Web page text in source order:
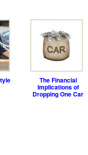
The Financial
Implications of
Dropping One Car